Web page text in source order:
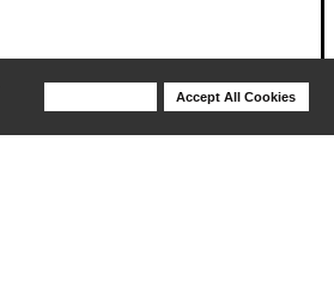
Accept All Cookies